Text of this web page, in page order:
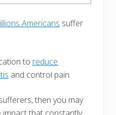
Americans suffer
to reduce
and control pain.
then you may